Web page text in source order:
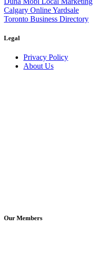
Calgary Online Yardsale
Toronto Business Directory
Legal
Privacy Policy
About Us
Our Members